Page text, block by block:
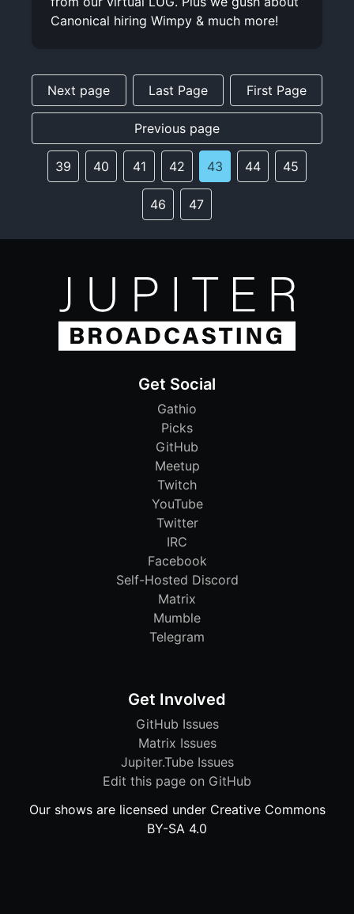
Canonical hiring Wimpy & much more!
Next page Last Page First Page
Previous page
39 40 41 42 43 44 45
46 47
Get Social
Gathio
Picks
GitHub
Meetup
Twitch
YouTube
Twitter
IRC
Facebook
Self-Hosted Discord
Matrix
Mumble
Telegram
Get Involved
GitHub Issues
Matrix Issues
Jupiter.Tube Issues
Edit this page on GitHub
Our shows are licensed under Creative Commons
BY-SA 4.0